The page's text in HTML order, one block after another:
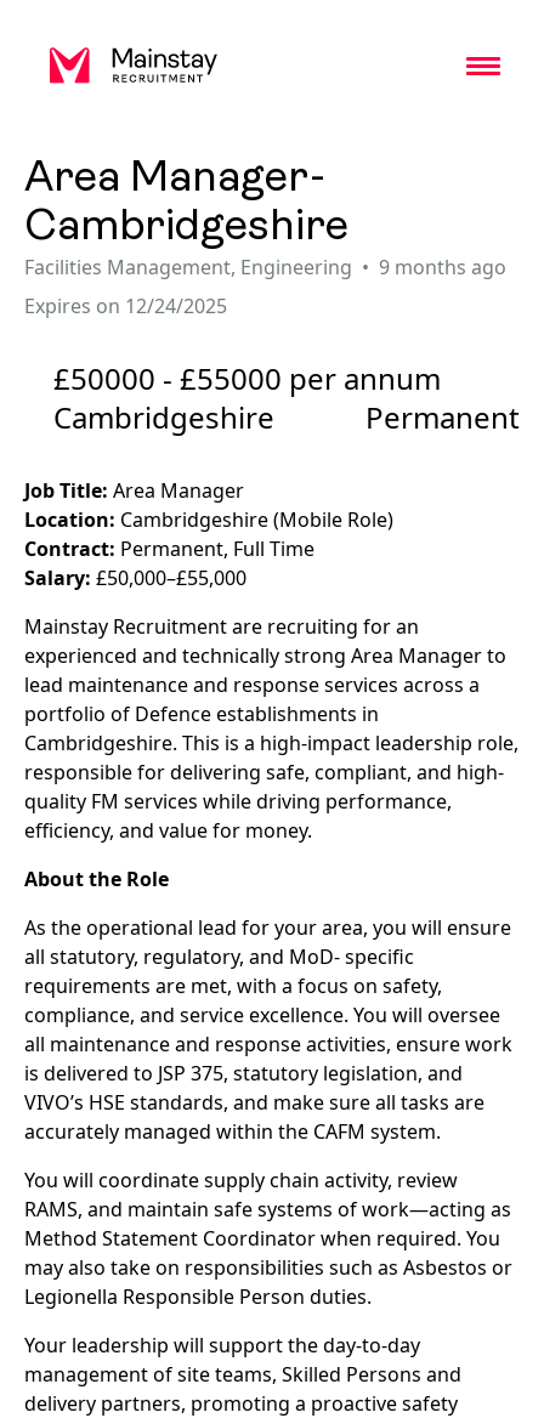
Area Manager-
Cambridgeshire
Facilities Management, Engineering
9 months ago
Expires on 12/24/2025
£50000 - £55000 per annum
Cambridgeshire
Permanent
Job Title: Area Manager
Location: Cambridgeshire (Mobile Role)
Contract: Permanent, Full Time
Salary: £50,000–£55,000
Mainstay Recruitment are recruiting for an
experienced and technically strong Area Manager to
lead maintenance and response services across a
portfolio of Defence establishments in
Cambridgeshire. This is a high-impact leadership role,
responsible for delivering safe, compliant, and high-
quality FM services while driving performance,
efficiency, and value for money.
About the Role
As the operational lead for your area, you will ensure
all statutory, regulatory, and MoD- specific
requirements are met, with a focus on safety,
compliance, and service excellence. You will oversee
all maintenance and response activities, ensure work
is delivered to JSP 375, statutory legislation, and
VIVO’s HSE standards, and make sure all tasks are
accurately managed within the CAFM system.
You will coordinate supply chain activity, review
RAMS, and maintain safe systems of work—acting as
Method Statement Coordinator when required. You
may also take on responsibilities such as Asbestos or
Legionella Responsible Person duties.
Your leadership will support the day-to-day
management of site teams, Skilled Persons and
delivery partners, promoting a proactive safety